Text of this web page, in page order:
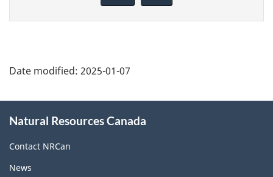
Date modified: 2025-01-07
this
site
Natural Resources Canada
Contact NRCan
News